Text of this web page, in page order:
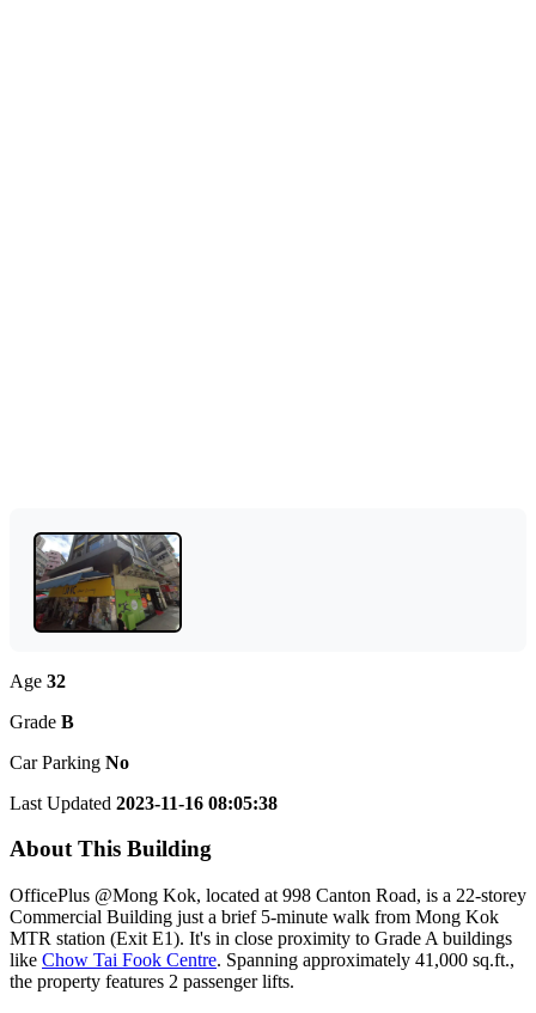
Age 32
Grade B
Car Parking No
Last Updated 2023-11-16 08:05:38
About This Building
OfficePlus @Mong Kok, located at 998 Canton Road, is a 22-storey
Commercial Building just a brief 5-minute walk from Mong Kok
MTR station (Exit E1). It's in close proximity to Grade A buildings
like Chow Tai Fook Centre. Spanning approximately 41,000 sq.ft.,
the property features 2 passenger lifts.